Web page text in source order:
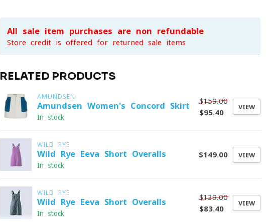
All sale item purchases are non-refundable
Store credit is offered for returned sale items
RELATED PRODUCTS
AMUNDSEN
Amundsen Women's Concord Skirt
In stock
$159.00
$95.40
VIEW
WILD RYE
Wild Rye Eeva Short Overalls
In stock
$149.00 VIEW
WILD RYE
Wild Rye Eeva Short Overalls
In stock
$139.00
$83.40
VIEW